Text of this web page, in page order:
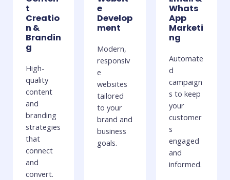
t
Creatio
n &
Brandin
g
High-
quality
content
and
branding
strategies
that
connect
and
convert.
e
Develop
ment
Modern,
responsiv
e
websites
tailored
to your
brand and
business
goals.
Whats
App
Marketi
ng
Automate
d
campaign
s to keep
your
customer
s
engaged
and
informed.